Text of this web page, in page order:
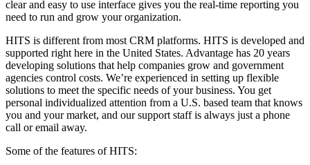
clear and easy to use interface gives you the real-time reporting you
need to run and grow your organization.
HITS is different from most CRM platforms. HITS is developed and
supported right here in the United States. Advantage has 20 years
developing solutions that help companies grow and government
agencies control costs. We’re experienced in setting up flexible
solutions to meet the specific needs of your business. You get
personal individualized attention from a U.S. based team that knows
you and your market, and our support staff is always just a phone
call or email away.
Some of the features of HITS: